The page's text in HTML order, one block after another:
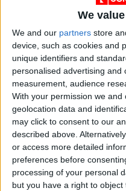
We
We and our partners store
device, such as cookies and
unique identifiers and
personalised advertising
measurement, audience
With your permission we
geolocation data and
may click to consent to our
described above.
or access more detailed
preferences before
processing of your personal
but you have a right to
NYT Jordan
national
NEWS